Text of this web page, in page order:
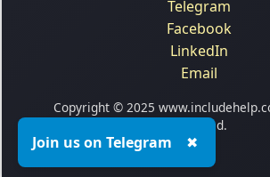
Telegram
Facebook
LinkedIn
Email
Copyright © 2025
reserved.
Join us on Telegram ✖